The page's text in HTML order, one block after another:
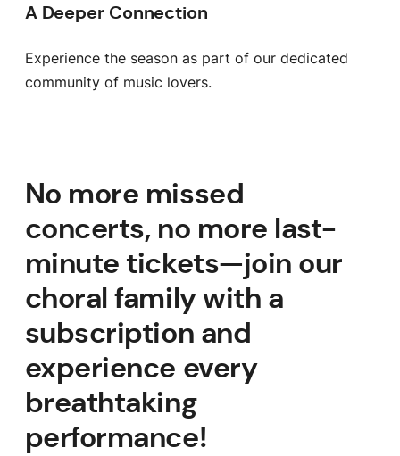
A Deeper Connection
Experience the season as part of our dedicated
community of music lovers.
No more missed
concerts, no more last-
minute tickets—join our
choral family with a
subscription and
experience every
breathtaking
performance!